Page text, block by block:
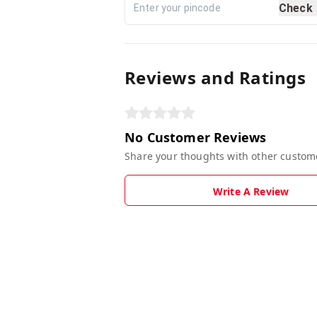
Check
Reviews and Ratings
No Customer Reviews
Share your thoughts with other
Write A Review